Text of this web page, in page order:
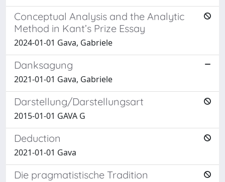
Conceptual Analysis and the Analytic
Method in Kant’s Prize Essay
2024-01-01 Gava, Gabriele
Danksagung
2021-01-01 Gava, Gabriele
Darstellung/Darstellungsart
2015-01-01 GAVA G
Deduction
2021-01-01 Gava
Die pragmatistische Tradition